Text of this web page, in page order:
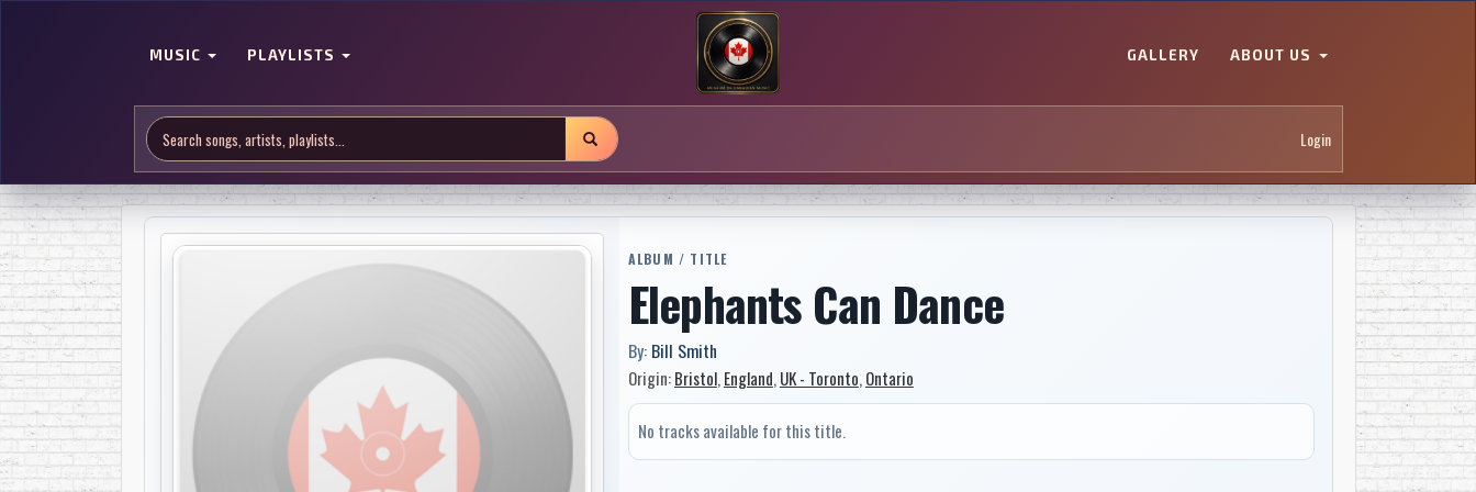
MUSIC PLAYLISTS GALLERY ABOUT US
Login
ALBUM / TITLE
Elephants Can Dance
By: Bill Smith
Origin:Bristol,England, UK - Toronto,Ontario
No tracks available for this title.